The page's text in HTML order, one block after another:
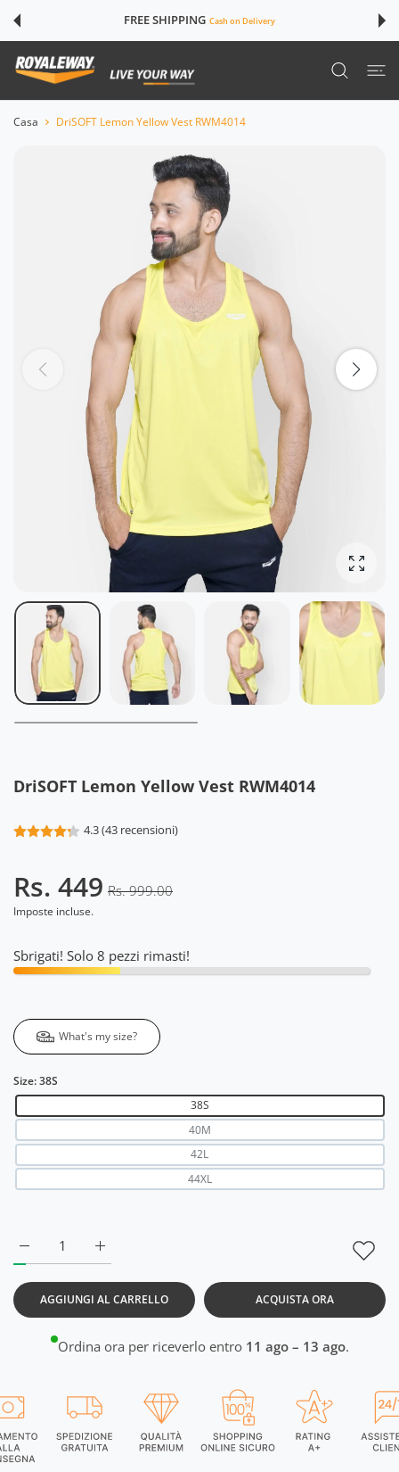
AI CONTENUTI FREE SHIPPING Cash on Delivery
Casa DriSOFT Lemon Yellow Vest RWM4014
DriSOFT Lemon Yellow Vest RWM4014
4.3 (43 recensioni)
Rs. 449 Rs. 999.00
Imposte incluse.
Sbrigati! Solo 8 pezzi rimasti!
What's my size?
Size:38S
38S
40M
42L
44XL
Aumenta quantità per DriSOFT Lemon Yellow
Aumenta quantità per DriSOFT Lemon Yellow Vest RWM4014
AGGIUNGI AL CARRELLO ACQUISTA ORA
Ordina ora per riceverlo entro 11 ago – 13 ago.